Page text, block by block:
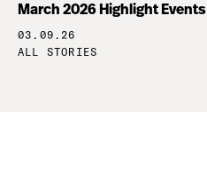
March 2026 Highlight Events
03.09.26
ALL STORIES